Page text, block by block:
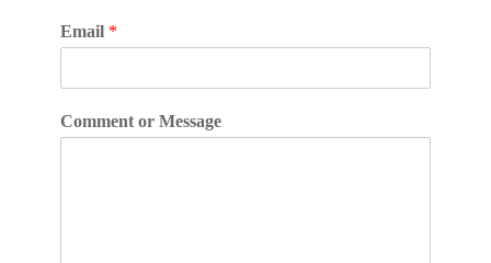
Email *
Comment or Message